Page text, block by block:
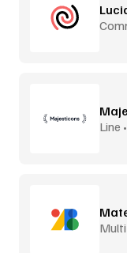
Line